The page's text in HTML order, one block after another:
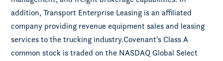
addition, Transport Enterprise Leasing is an affiliated
company providing revenue equipment sales and leasing
services to the trucking industry.Covenant's Class A
common stock is traded on the NASDAQ Global Select